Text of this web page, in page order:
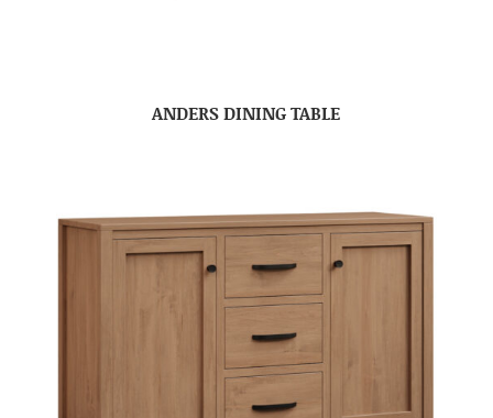
ANDERS DINING TABLE